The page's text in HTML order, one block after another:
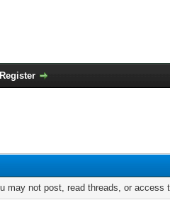
Register
may not post, read threads, or